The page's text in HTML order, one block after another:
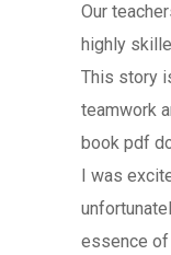
Our
highly
This story
teamwork
book pdf
I was
essence of